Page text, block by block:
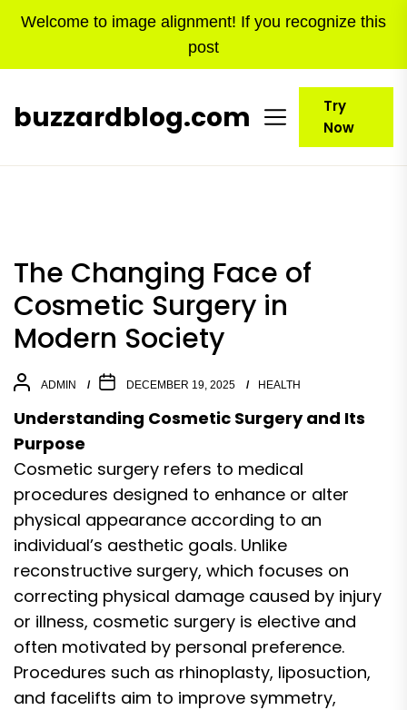
Welcome to image alignment! If you recognize this
post
buzzardblog.com
Try
Now
The Changing Face of
Cosmetic Surgery in
Modern Society
ADMIN DECEMBER 19, 2025 HEALTH
Understanding Cosmetic Surgery and Its
Purpose
Cosmetic surgery refers to medical
procedures designed to enhance or alter
physical appearance according to an
individual’s aesthetic goals. Unlike
reconstructive surgery, which focuses on
correcting physical damage caused by injury
or illness, cosmetic surgery is elective and
often motivated by personal preference.
Procedures such as rhinoplasty, liposuction,
and facelifts aim to improve symmetry,